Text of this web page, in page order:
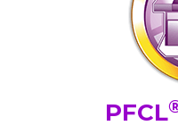
PFCL